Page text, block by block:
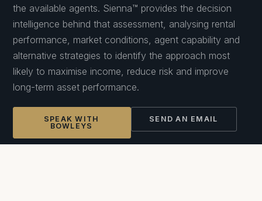
the available agents. Sienna™ provides the decision
intelligence behind that assessment, analysing rental
performance, market conditions, agent capability and
alternative strategies to identify the approach most
likely to maximise income, reduce risk and improve
long-term asset performance.
SPEAK WITH
BOWLEYS
SEND AN EMAIL